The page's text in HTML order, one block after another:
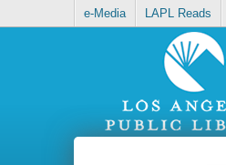
e-Media LAPL Reads